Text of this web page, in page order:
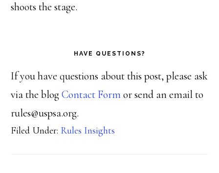
shoots the stage.
HAVE QUESTIONS?
If you have questions about this post, please ask
via the blogContact Formor send an email to
rules@uspsa.org.
Filed Under: Rules Insights